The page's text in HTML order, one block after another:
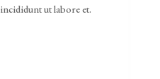
ut labore et.